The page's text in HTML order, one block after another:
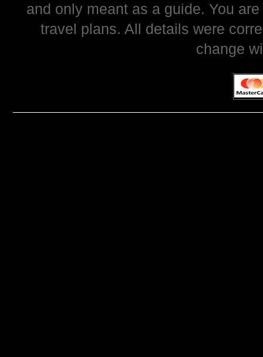
and only meant as a guide. You
travel plans. All details were
change